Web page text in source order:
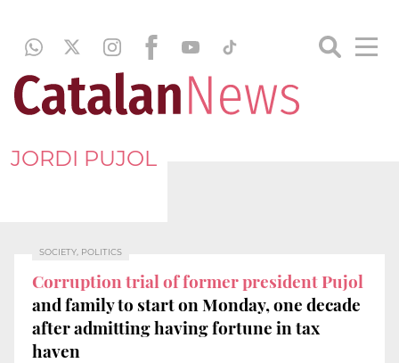
JORDI PUJOL
SOCIETY, POLITICS
Corruption trial of former president Pujol
and family to start on Monday, one decade
after admitting having fortune in tax
haven